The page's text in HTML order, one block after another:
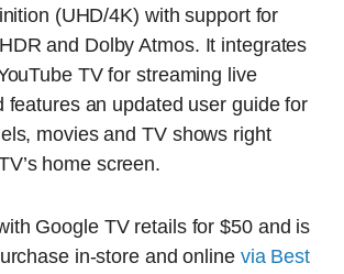
(UHD/4K) with support for
and Dolby Atmos. It integrates
TV for streaming live
features an updated user guide for
movies and TV shows right
home screen.
Google TV retails for $50 and is
in-store and online via Best